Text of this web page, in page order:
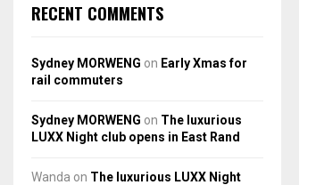
RECENT COMMENTS
Sydney MORWENG on Early Xmas for
rail commuters
Sydney MORWENG on The luxurious
LUXX Night club opens in East Rand
Wanda on The luxurious LUXX Night